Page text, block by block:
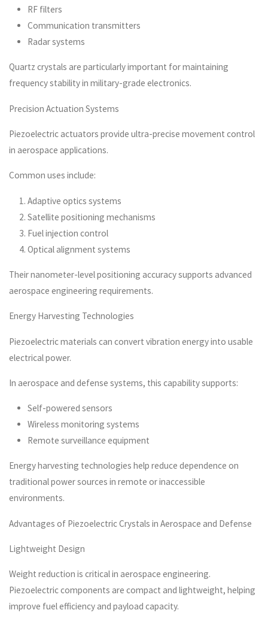
RF filters
Communication transmitters
Radar systems
Quartz crystals are particularly important for maintaining
frequency stability in military-grade electronics.
Precision Actuation Systems
Piezoelectric actuators provide ultra-precise movement control
in aerospace applications.
Common uses include:
Adaptive optics systems
Satellite positioning mechanisms
Fuel injection control
Optical alignment systems
Their nanometer-level positioning accuracy supports advanced
aerospace engineering requirements.
Energy Harvesting Technologies
Piezoelectric materials can convert vibration energy into usable
electrical power.
In aerospace and defense systems, this capability supports:
Self-powered sensors
Wireless monitoring systems
Remote surveillance equipment
Energy harvesting technologies help reduce dependence on
traditional power sources in remote or inaccessible
environments.
Advantages of Piezoelectric Crystals in Aerospace and Defense
Lightweight Design
Weight reduction is critical in aerospace engineering.
Piezoelectric components are compact and lightweight, helping
improve fuel efficiency and payload capacity.